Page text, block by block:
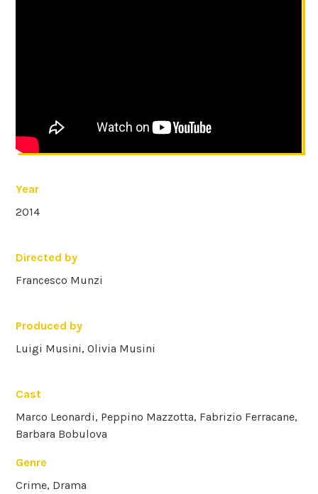
Year
2014
Directed by
Francesco Munzi
Produced by
Luigi Musini, Olivia Musini
Cast
Marco Leonardi, Peppino Mazzotta, Fabrizio Ferracane,
Barbara Bobulova
Genre
Crime, Drama